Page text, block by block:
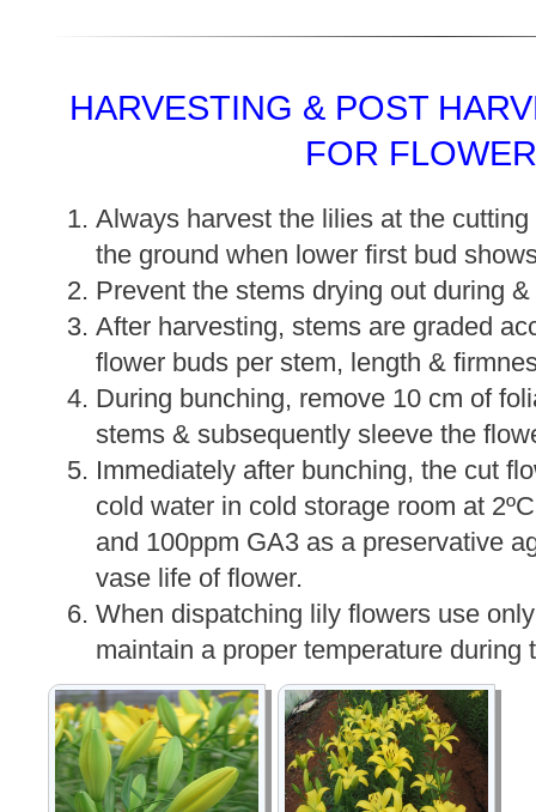
HARVESTING & POST
FOR
Always harvest the lilies at the
the ground when lower first bud
Prevent the stems drying out during
After harvesting, stems are graded
flower buds per stem, length &
During bunching, remove 10 cm of
stems & subsequently sleeve the
Immediately after bunching, the cut
cold water in cold storage room at
and 100ppm GA3 as a preservative
vase life of flower.
When dispatching lily flowers use
maintain a proper temperature during